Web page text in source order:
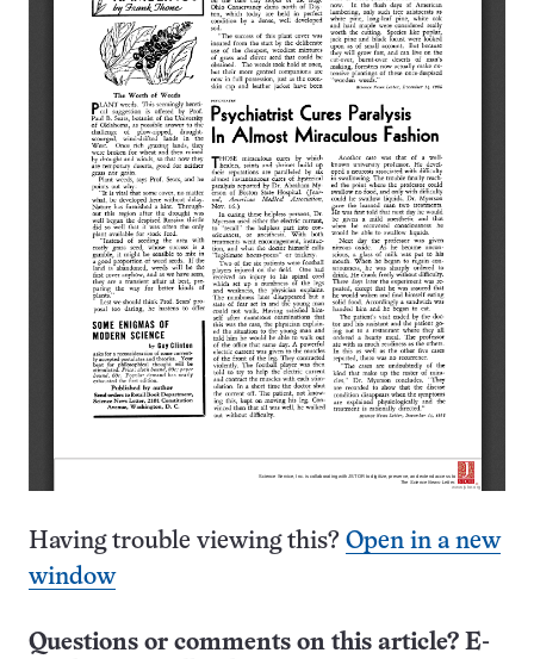
Having trouble viewing this? Open in a new
window
Questions or comments on this article? E-